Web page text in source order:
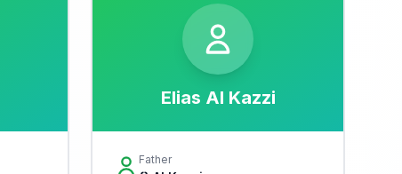
Elias Al Kazzi
Father